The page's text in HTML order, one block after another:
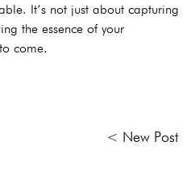
It’s not just about capturing
the essence of your
come.
< New Post